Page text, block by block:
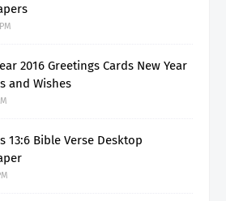
2016 Greetings Cards New Year
and Wishes
13:6 Bible Verse Desktop